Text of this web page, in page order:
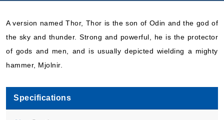
A version named Thor, Thor is the son of Odin and the god of
the sky and thunder. Strong and powerful, he is the protector
of gods and men, and is usually depicted wielding a mighty
hammer, Mjolnir.
Specifications